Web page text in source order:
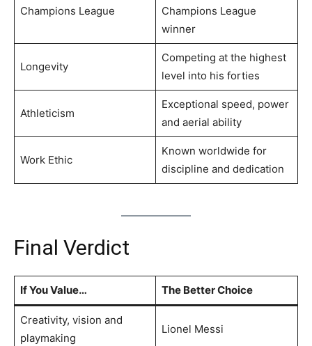
Champions League
Champions League
winner
Longevity
Competing at the highest
level into his forties
Athleticism
Exceptional speed, power
and aerial ability
Work Ethic
Known worldwide for
discipline and dedication
Final Verdict
If You Value… The Better Choice
Creativity, vision and
playmaking
Lionel Messi